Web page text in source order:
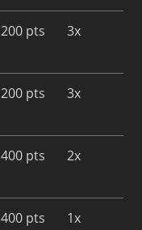
200 pts 3x
200 pts 3x
400 pts 2x
400 pts 1x